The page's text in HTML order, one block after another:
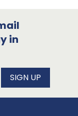
in
SIGN UP